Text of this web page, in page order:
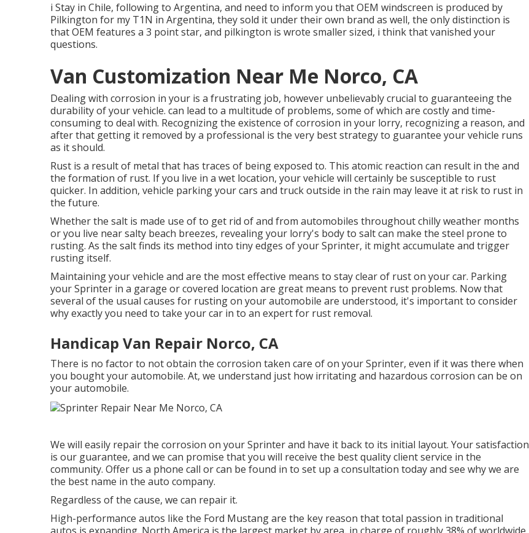
i Stay in Chile, following to Argentina, and need to inform you that OEM windscreen is produced by
Pilkington for my T1N in Argentina, they sold it under their own brand as well, the only distinction is
that OEM features a 3 point star, and pilkington is wrote smaller sized, i think that vanished your
questions.
Van Customization Near Me Norco, CA
Dealing with corrosion in your is a frustrating job, however unbelievably crucial to guaranteeing the
durability of your vehicle. can lead to a multitude of problems, some of which are costly and time-
consuming to deal with. Recognizing the existence of corrosion in your lorry, recognizing a reason, and
after that getting it removed by a professional is the very best strategy to guarantee your vehicle runs
as it should.
Rust is a result of metal that has traces of being exposed to. This atomic reaction can result in the and
the formation of rust. If you live in a wet location, your vehicle will certainly be susceptible to rust
quicker. In addition, vehicle parking your cars and truck outside in the rain may leave it at risk to rust in
the future.
Whether the salt is made use of to get rid of and from automobiles throughout chilly weather months
or you live near salty beach breezes, revealing your lorry's body to salt can make the steel prone to
rusting. As the salt finds its method into tiny edges of your Sprinter, it might accumulate and trigger
rusting itself.
Maintaining your vehicle and are the most effective means to stay clear of rust on your car. Parking
your Sprinter in a garage or covered location are great means to prevent rust problems. Now that
several of the usual causes for rusting on your automobile are understood, it's important to consider
why exactly you need to take your car in to an expert for rust removal.
Handicap Van Repair Norco, CA
There is no factor to not obtain the corrosion taken care of on your Sprinter, even if it was there when
you bought your automobile. At, we understand just how irritating and hazardous corrosion can be on
your automobile.
We will easily repair the corrosion on your Sprinter and have it back to its initial layout. Your satisfaction
is our guarantee, and we can promise that you will receive the best quality client service in the
community. Offer us a phone call orcan be found in to set up a consultation today and see why we are
the best name in the auto company.
Regardless of the cause, we can repair it.
High-performance autos like the Ford Mustang are the key reason that total passion in traditional